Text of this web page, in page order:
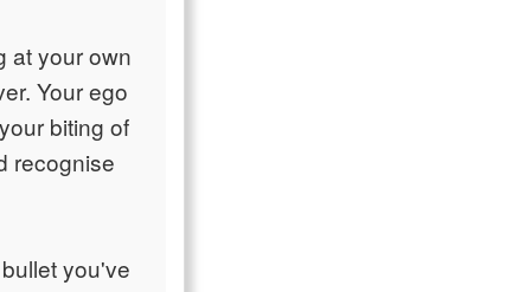
at your own
Your ego
biting of
recognise
you've